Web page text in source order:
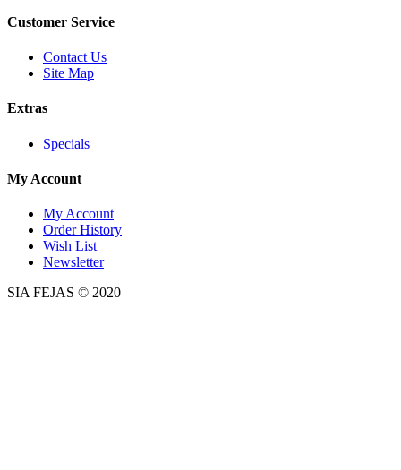
Customer Service
Contact Us
Site Map
Extras
Specials
My Account
My Account
Order History
Wish List
Newsletter
SIA FEJAS © 2020